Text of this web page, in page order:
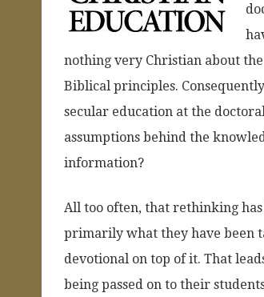
nothing very Christian about
Biblical principles.
secular education at the
assumptions behind the
information?
All too often, that rethinking
primarily what they have been
devotional on top of it. That
being passed on to their